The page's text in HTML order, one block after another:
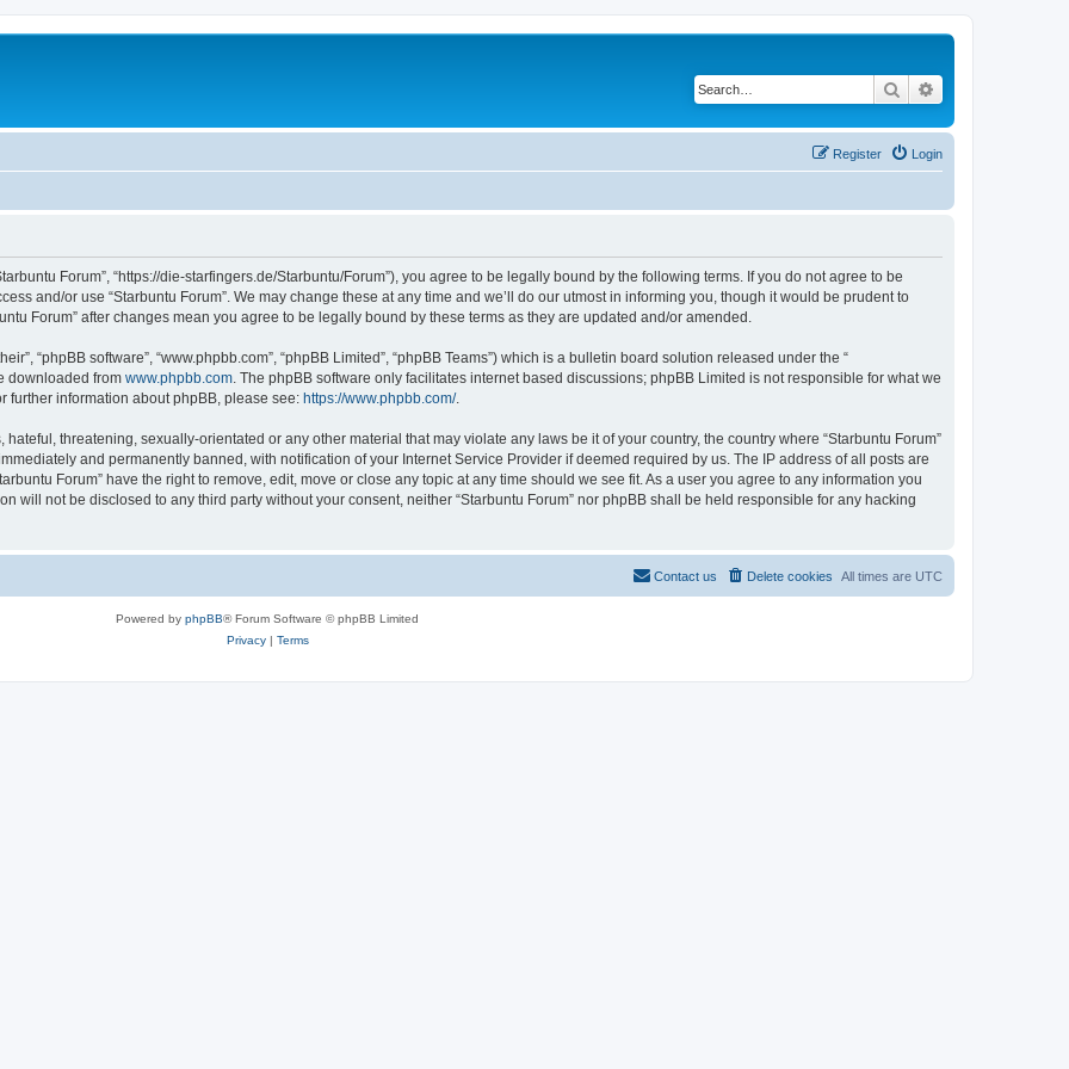
Search
Login
Register
Forum”, “https://die-starfingers.de/Starbuntu/Forum”), you agree to be legally bound by the following terms. If you do not agree to be
and/or use “Starbuntu Forum”. We may change these at any time and we’ll do our utmost in informing you, though it would be prudent to
Forum” after changes mean you agree to be legally bound by these terms as they are updated and/or amended.
“phpBB software”, “www.phpbb.com”, “phpBB Limited”, “phpBB Teams”) which is a bulletin board solution released under the “
downloaded from www.phpbb.com . The phpBB software only facilitates internet based discussions; phpBB Limited is not responsible for what we
further information about phpBB, please see: https://www.phpbb.com/.
threatening, sexually-orientated or any other material that may violate any laws be it of your country, the country where “Starbuntu Forum”
and permanently banned, with notification of your Internet Service Provider if deemed required by us. The IP address of all posts are
Forum” have the right to remove, edit, move or close any topic at any time should we see fit. As a user you agree to any information you
will not be disclosed to any third party without your consent, neither “Starbuntu Forum” nor phpBB shall be held responsible for any hacking
All times are UTC
Delete cookies
Contact us
Powered by phpBB® Forum Software © phpBB Limited
Privacy| Terms